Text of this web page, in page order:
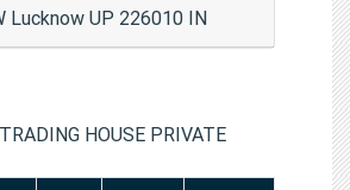
Lucknow UP 226010 IN
HOUSE PRIVATE